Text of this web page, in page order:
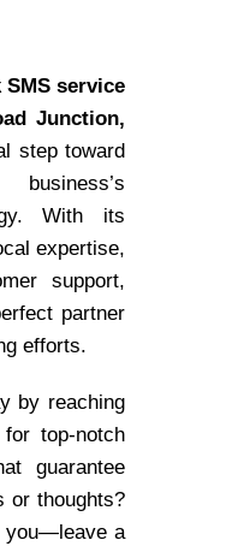
service
Junction,
step toward
With its
expertise,
support,
partner
efforts.
by reaching
for top-notch
guarantee
or thoughts?
you—leave a